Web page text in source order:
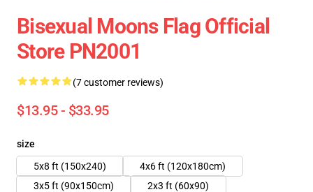
Bisexual Moons Flag Official
Store PN2001
(7 customer reviews)
$13.95 - $33.95
size
5x8 ft (150x240)
4x6 ft (120x180cm)
3x5 ft (90x150cm)
2x3 ft (60x90)